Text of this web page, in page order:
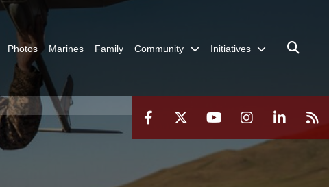
Photos Marines Family Community Initiatives